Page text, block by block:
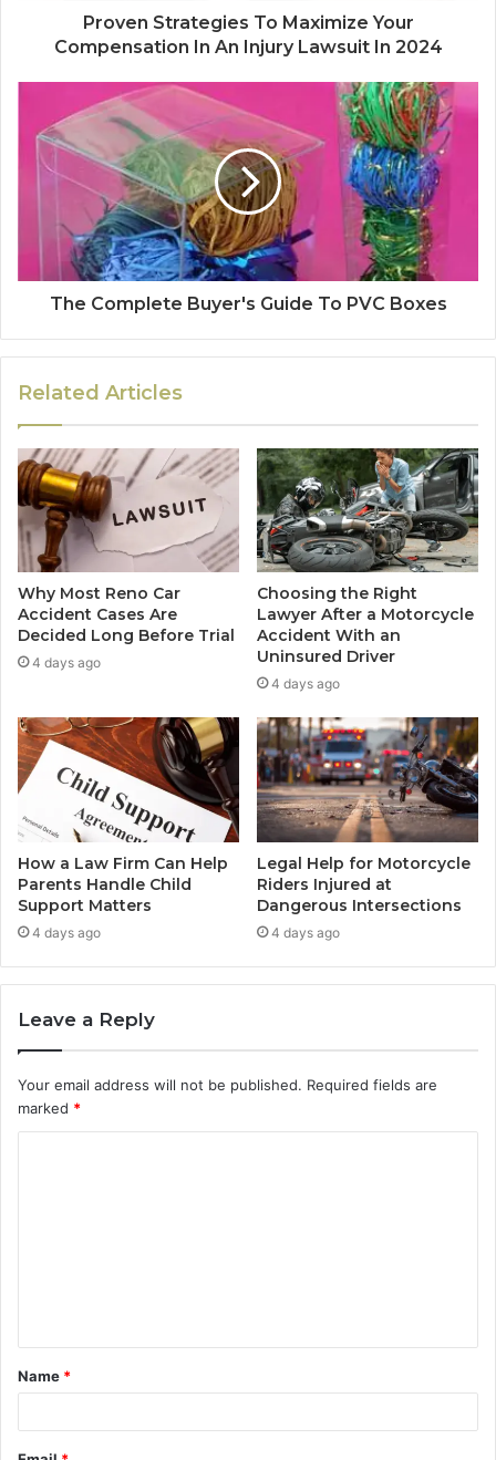
Proven Strategies To Maximize Your
Compensation In An Injury Lawsuit In 2024
The Complete Buyer's Guide To PVC Boxes
Related Articles
Why Most Reno Car
Accident Cases Are
Decided Long Before Trial
4 days ago
Choosing the Right
Lawyer After a Motorcycle
Accident With an
Uninsured Driver
4 days ago
How a Law Firm Can Help
Parents Handle Child
Support Matters
4 days ago
Legal Help for Motorcycle
Riders Injured at
Dangerous Intersections
4 days ago
Leave a Reply
Your email address will not be published. Required fields are
marked *
t
*
Name *